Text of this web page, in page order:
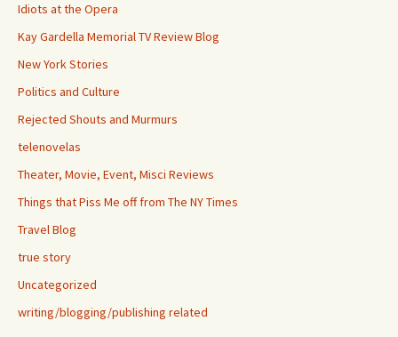
Idiots at the Opera
Kay Gardella Memorial TV Review Blog
New York Stories
Politics and Culture
Rejected Shouts and Murmurs
telenovelas
Theater, Movie, Event, Misci Reviews
Things that Piss Me off from The NY Times
Travel Blog
true story
Uncategorized
writing/blogging/publishing related